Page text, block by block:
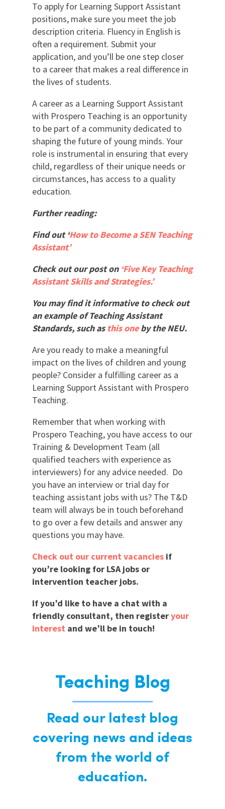
To apply for Learning Support Assistant
positions, make sure you meet the job
description criteria. Fluency in English is
often a requirement. Submit your
application, and you’ll be one step closer
to a career that makes a real difference in
the lives of students.
A career as a Learning Support Assistant
with Prospero Teaching is an opportunity
to be part of a community dedicated to
shaping the future of young minds. Your
role is instrumental in ensuring that every
child, regardless of their unique needs or
circumstances, has access to a quality
education.
Further reading:
Find out ‘How to Become a SEN Teaching
Assistant’
Check out our post on ‘Five Key Teaching
Assistant Skills and Strategies.’
You may find it informative to check out
an example of Teaching Assistant
Standards, such as this oneby the NEU.
Are you ready to make a meaningful
impact on the lives of children and young
people? Consider a fulfilling career as a
Learning Support Assistant with Prospero
Teaching.
Remember that when working with
Prospero Teaching, you have access to our
Training & Development Team (all
qualified teachers with experience as
interviewers) for any advice needed. Do
you have an interview or trial day for
teaching assistant jobs with us? The T&D
team will always be in touch beforehand
to go over a few details and answer any
questions you may have.
Check out our current vacancies if
you’re looking for LSA jobs or
intervention teacher jobs.
If you’d like to have a chat with a
friendly consultant, then registeryour
interest and we’ll be in touch!
Teaching Blog
Read our latest blog
covering news and ideas
from the world of
education.